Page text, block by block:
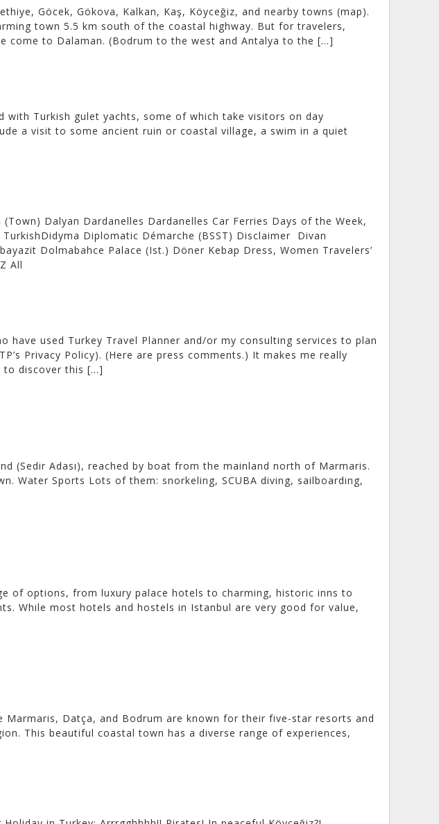
Göcek, Gökova, Kalkan, Kaş, Köyceğiz, and nearby towns (map).
town 5.5 km south of the coastal highway. But for travelers,
come to Dalaman. (Bodrum to the west and Antalya to the […]
with Turkish gulet yachts, some of which take visitors on day
a visit to some ancient ruin or coastal village, a swim in a quiet
Dalyan Dardanelles Dardanelles Car Ferries Days of the Week,
Diplomatic Démarche (BSST) Disclaimer Divan
Dolmabahce Palace (Ist.) Döner Kebap Dress, Women Travelers’
All
used Turkey Travel Planner and/or my consulting services to plan
Privacy Policy). (Here are press comments.) It makes me really
to discover this […]
(Sedir Adası), reached by boat from the mainland north of Marmaris.
Sports Lots of them: snorkeling, SCUBA diving, sailboarding,
of options, from luxury palace hotels to charming, historic inns to
While most hotels and hostels in Istanbul are very good for value,
Datça, and Bodrum are known for their five-star resorts and
This beautiful coastal town has a diverse range of experiences,